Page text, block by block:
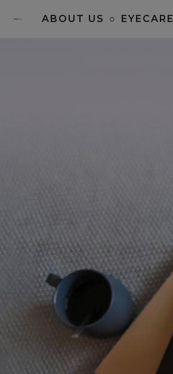
ABOUT US ○ EYECARE